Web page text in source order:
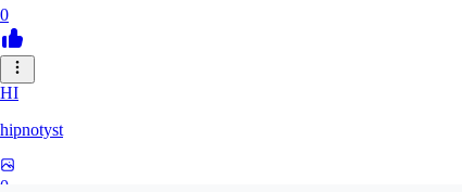
0
HI
hipnotyst
0